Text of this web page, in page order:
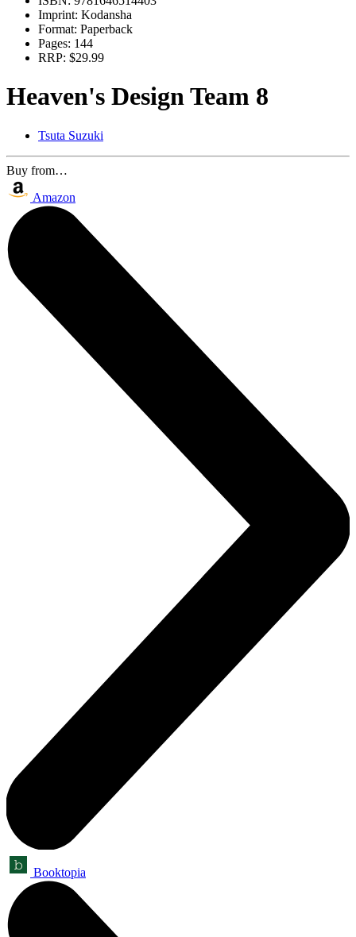
Imprint: Kodansha
Format: Paperback
Pages: 144
RRP: $29.99
Heaven's Design Team 8
Tsuta Suzuki
Buy from…
Amazon
Booktopia